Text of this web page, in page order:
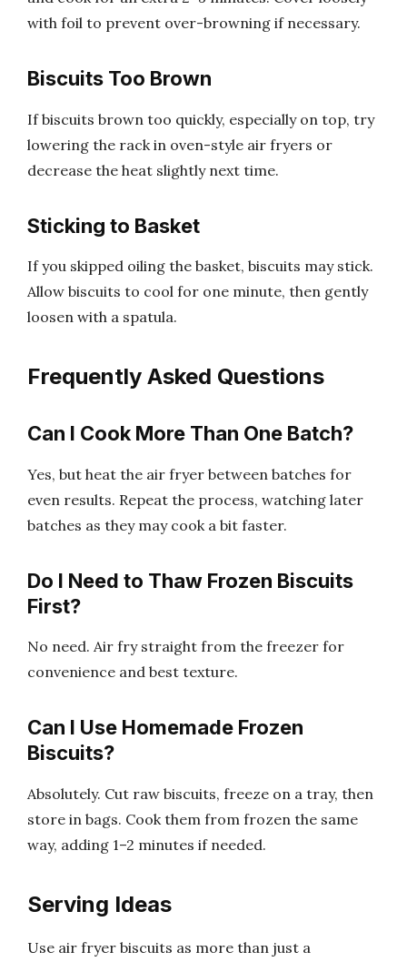
with foil to prevent over-browning if necessary.
Biscuits Too Brown
If biscuits brown too quickly, especially on top, try
lowering the rack in oven-style air fryers or
decrease the heat slightly next time.
Sticking to Basket
If you skipped oiling the basket, biscuits may stick.
Allow biscuits to cool for one minute, then gently
loosen with a spatula.
Frequently Asked Questions
Can I Cook More Than One Batch?
Yes, but heat the air fryer between batches for
even results. Repeat the process, watching later
batches as they may cook a bit faster.
Do I Need to Thaw Frozen Biscuits
First?
No need. Air fry straight from the freezer for
convenience and best texture.
Can I Use Homemade Frozen
Biscuits?
Absolutely. Cut raw biscuits, freeze on a tray, then
store in bags. Cook them from frozen the same
way, adding 1–2 minutes if needed.
Serving Ideas
Use air fryer biscuits as more than just a